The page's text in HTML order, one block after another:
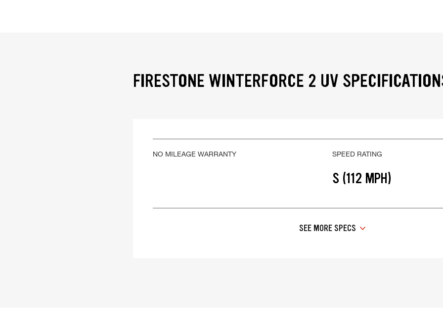
FIRESTONE WINTERFORCE 2 UV
NO MILEAGE WARRANTY SPEED RATING
S (112 MPH)
SEE MORE SPECS